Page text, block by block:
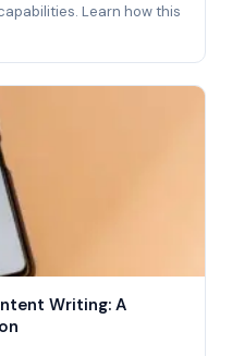
Learn how this
Writing: A